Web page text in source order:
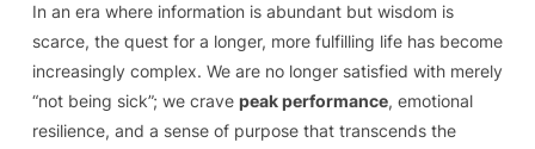
In an era where information is abundant but wisdom is
scarce, the quest for a longer, more fulfilling life has become
increasingly complex. We are no longer satisfied with merely
“not being sick”; we crave peak performance, emotional
resilience, and a sense of purpose that transcends the